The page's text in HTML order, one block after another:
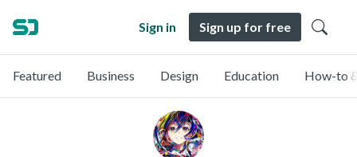
Sign in Sign up for free
Featured Business Design Education How-to